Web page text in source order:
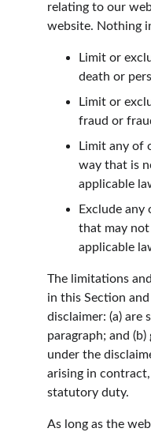
relating to our
website. Nothing
Limit or
death or
Limit or
fraud or
Limit any of
way that is
applicable
Exclude
that may not
applicable
The limitations
in this Section
disclaimer: (a) are
paragraph; and
under the
arising in
statutory duty.
As long as the